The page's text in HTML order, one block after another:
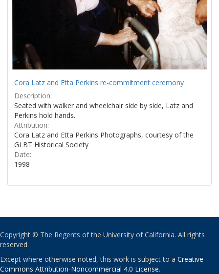
Cora Latz and Etta Perkins re-commitment ceremony
Description:
Seated with walker and wheelchair side by side, Latz and
Perkins hold hands.
Attribution:
Cora Latz and Etta Perkins Photographs, courtesy of the
GLBT Historical Society
Date:
1998
Copyright © The Regents of the University of California. All rights
reserved.
Except where otherwise noted, this work is subject to a Creative
Commons Attribution-Noncommercial 4.0 License.